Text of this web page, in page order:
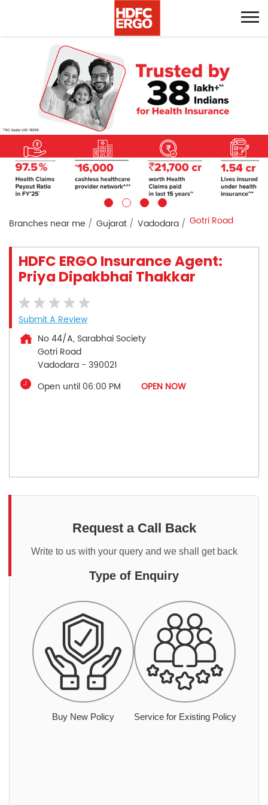
Branches near me Gujarat Vadodara Gotri Road
HDFC ERGO Insurance Agent:
Priya Dipakbhai Thakkar
Submit A Review
No 44/A, Sarabhai Society
Gotri Road
Vadodara - 390021
Open until 06:00 PM
OPEN NOW
Request a Call Back
Write to us with your query and we shall get back
Type of Enquiry
Buy New Policy Service for Existing Policy